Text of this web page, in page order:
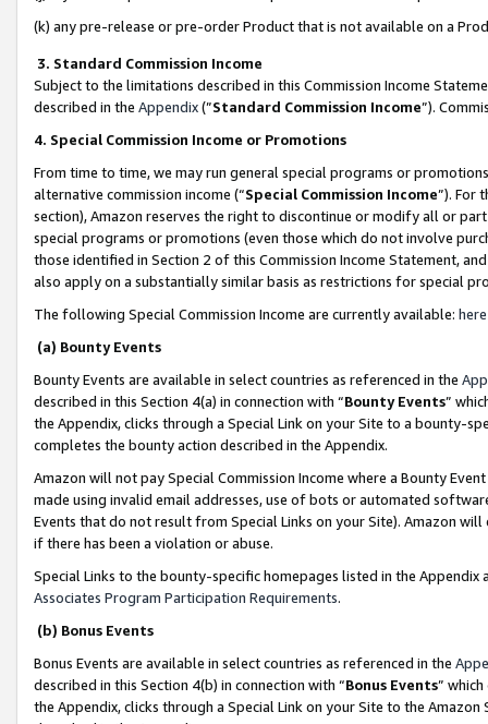
(k) any pre-release or pre-order Product that is not available on a
3. Standard Commission Income
Subject to the limitations described in this Commission Income
described in the Appendix(”Standard Commission Income”).
4. Special Commission Income or Promotions
From time to time, we may run general special programs or
alternative commission income (“Special Commission Income”). For
section), Amazon reserves the right to discontinue or modify all or
special programs or promotions (even those which do not involve
those identified in Section 2 of this Commission Income Statement,
also apply on a substantially similar basis as restrictions for special
The following Special Commission Income are currently available: here
(a) Bounty Events
Bounty Events are available in select countries as referenced in the
described in this Section 4(a) in connection with “Bounty Events”
the Appendix, clicks through a Special Link on your Site to a bounty-
completes the bounty action described in the Appendix.
Amazon will not pay Special Commission Income where a Bounty
made using invalid email addresses, use of bots or automated
Events that do not result from Special Links on your Site). Amazon
if there has been a violation or abuse.
Special Links to the bounty-specific homepages listed in the
Associates Program Participation Requirements.
(b) Bonus Events
Bonus Events are available in select countries as referenced in the
described in this Section 4(b) in connection with “Bonus Events”
the Appendix, clicks through a Special Link on your Site to the